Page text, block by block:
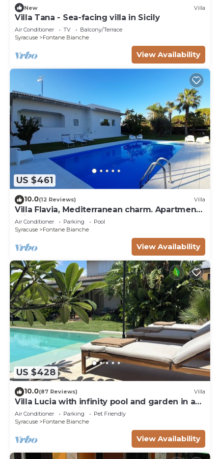
New Villa
Villa Tana - Sea-facing villa in Sicily
Air Conditioner TV
Balcony/Terrace
Syracuse
Fontane Bianche
View Availability
US $461
10.0(12 Reviews) Villa
Villa Flavia, Mediterranean charm. Apartment,
private pool at100 mt sea
Air Conditioner Parking
Pool
Syracuse
Fontane Bianche
View Availability
US $428
10.0(87 Reviews) Villa
Villa Lucia with infinity pool and garden in an
oasis of peace ♾️
Air Conditioner Parking
Pet Friendly
Syracuse
Fontane Bianche
View Availability